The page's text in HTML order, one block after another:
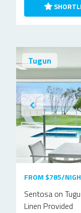
Tugun
FROM $785/
Sentosa on
Linen Provided